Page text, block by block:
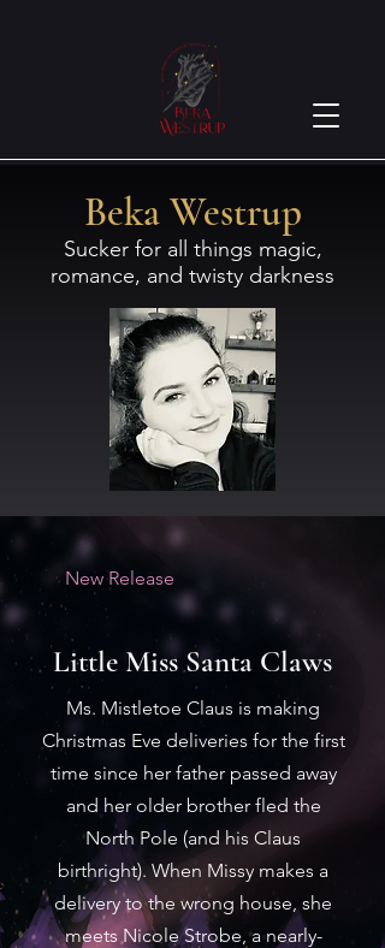
Beka Westrup
Sucker for all things magic,
romance, and twisty darkness
New Release
Little Miss Santa Claws
Ms. Mistletoe Claus is making
Christmas Eve deliveries for the first
time since her father passed away
and her older brother fled the
North Pole (and his Claus
birthright). When Missy makes a
delivery to the wrong house, she
meets Nicole Strobe, a nearly-